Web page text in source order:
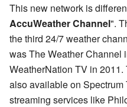
This new network is
AccuWeather Channel".
the third 24/7 weather
was The Weather Channel
WeatherNation TV in
also available on Spectrum
streaming services like